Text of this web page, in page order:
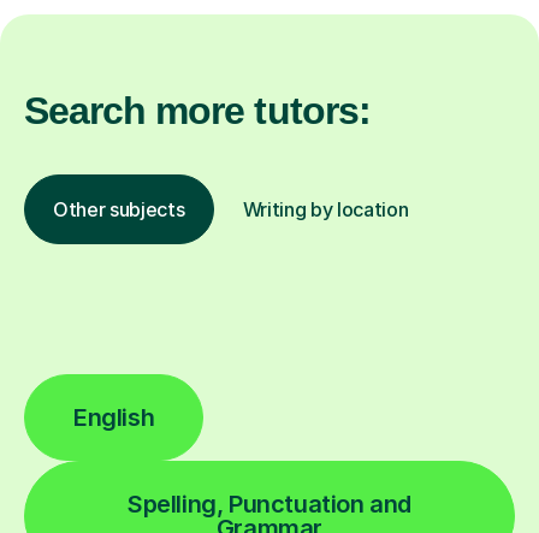
Search more tutors:
Other subjects Writing by location
English
Spelling, Punctuation and